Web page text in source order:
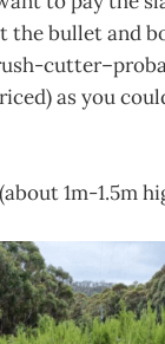
the bullet and
as you
1m-1.5m